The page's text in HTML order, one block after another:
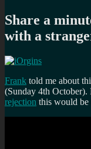
Share a
with a
Frank told me about
(Sunday 4th
rejection this would